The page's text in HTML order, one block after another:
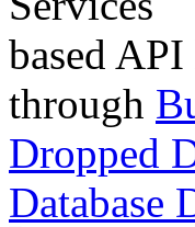
based
through
Dropped
Database